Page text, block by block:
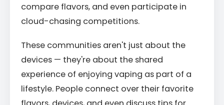
compare flavors, and even participate in
cloud-chasing competitions.
These communities aren't just about the
devices — they're about the shared
experience of enjoying vaping as part of a
lifestyle. People connect over their favorite